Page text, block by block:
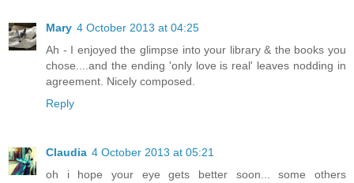
Mary 4 October 2013 at 04:25
Ah - I enjoyed the glimpse into your library & the books you
chose....and the ending 'only love is real' leaves nodding in
agreement. Nicely composed.
Reply
Claudia 4 October 2013 at 05:21
oh i hope your eye gets better soon... some others